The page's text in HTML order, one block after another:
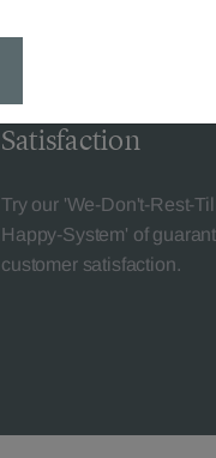
Guaranteed
Satisfaction
Try our 'We-Don't-Rest-
Happy-System' of
customer satisfaction.